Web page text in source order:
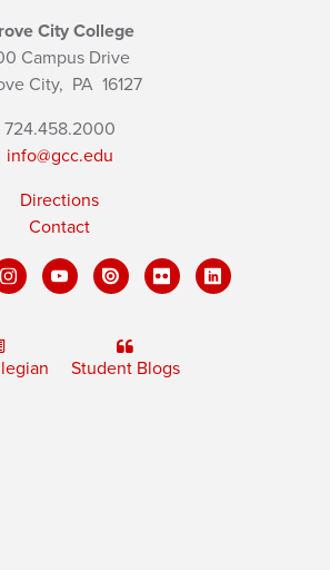
City College
Campus Drive
City, PA16127
724.458.2000
info@gcc.edu
Directions
Contact
Student Blogs